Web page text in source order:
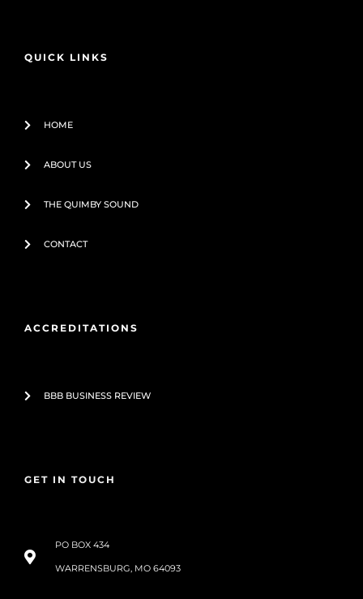
k
QUICK LINKS
HOME
ABOUT US
THE QUIMBY SOUND
CONTACT
ACCREDITATIONS
BBB BUSINESS REVIEW
GET IN TOUCH
PO BOX 434
WARRENSBURG, MO 64093